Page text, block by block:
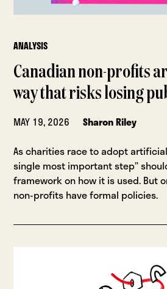
ANALYSIS
Canadian non-profits
way that risks losing
MAY 19, 2026
Sharon Riley
As charities race to adopt
single most important step”
framework on how it is used. But
non-profits have formal policies.